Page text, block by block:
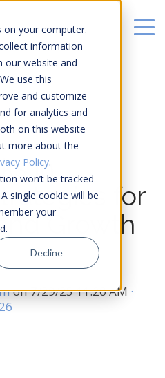
on your computer.
information
our website and
use this
and customize
for analytics and
on this website
more about the
Policy.
won’t be tracked
single cookie will be
your
Decline
in
for
Growth
on7/29/25 11:20 AM ·